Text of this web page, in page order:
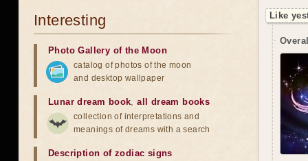
Like
Interesting
Photo Gallery of the Moon
catalog of photos of the moon
and desktop wallpaper
Lunar dream book,all dream books
collection of interpretations and
meanings of dreams with a search
Description of zodiac signs